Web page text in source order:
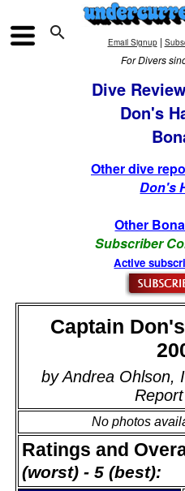
 Email Signup|
For Divers
Dive
Don's
Other dive
Don's
Other
Subscriber
Active
Captain
by Andrea Ohlson,
No photos
Ratings and
(worst) - 5 (best):